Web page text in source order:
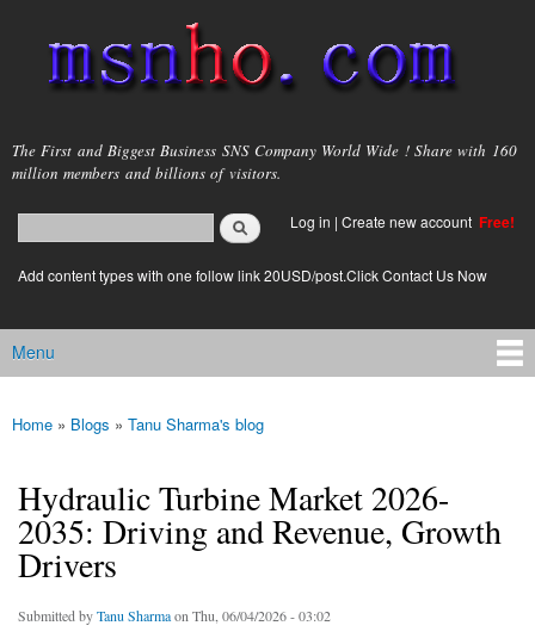
main
content
msnho.com
The First and Biggest Business SNS Company World Wide ! Share with 160
million members and billions of visitors.
Search form
login link
Log in | Create new account Free!
Add content types with one follow link 20USD/post.Click Contact Us Now
Main menu
Menu
You are here
Home » Blogs » Tanu Sharma's blog
Hydraulic Turbine Market 2026-
2035: Driving and Revenue, Growth
Drivers
Submitted byTanu Sharmaon Thu, 06/04/2026 - 03:02